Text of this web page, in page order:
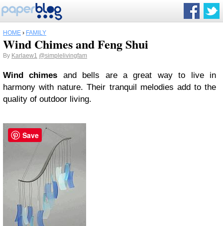
HOME › FAMILY
Wind Chimes and Feng Shui
By Karlaew1 @simplelivingfam
Wind chimes and bells are a great way to live in
harmony with nature. Their tranquil melodies add to the
quality of outdoor living.
Save